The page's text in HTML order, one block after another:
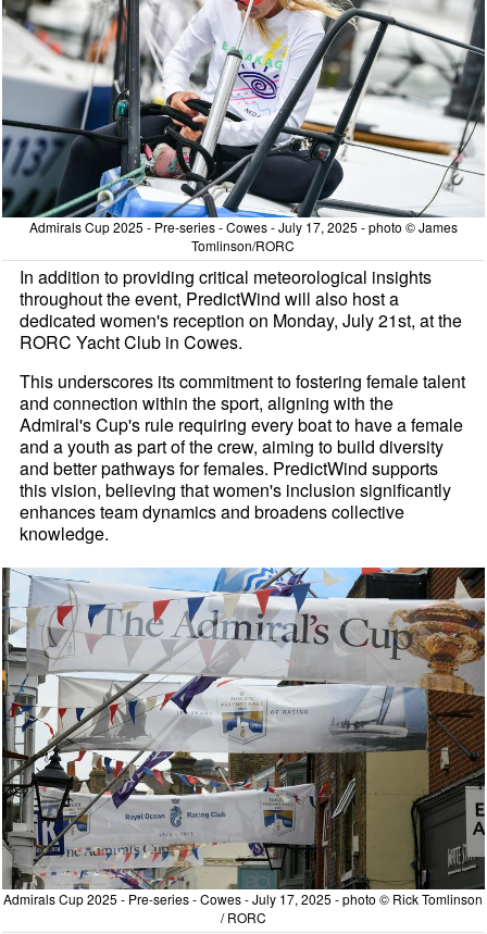
Admirals Cup 2025 - Pre-series - Cowes - July 17, 2025 - photo © James
Tomlinson/RORC
In addition to providing critical meteorological insights
throughout the event, PredictWind will also host a
dedicated women's reception on Monday, July 21st, at the
RORC Yacht Club in Cowes.
This underscores its commitment to fostering female talent
and connection within the sport, aligning with the
Admiral's Cup's rule requiring every boat to have a female
and a youth as part of the crew, aiming to build diversity
and better pathways for females. PredictWind supports
this vision, believing that women's inclusion significantly
enhances team dynamics and broadens collective
knowledge.
Admirals Cup 2025 - Pre-series - Cowes - July 17, 2025 - photo © Rick Tomlinson
/ RORC